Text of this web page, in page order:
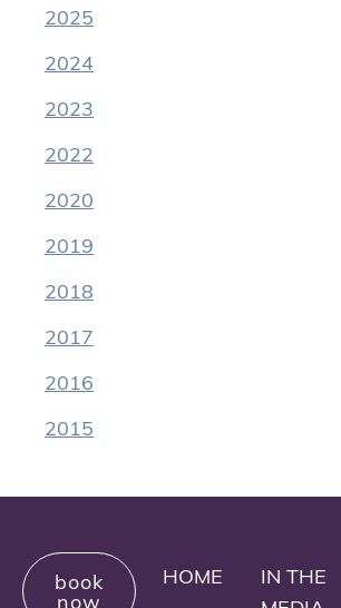
2025
2024
2023
2022
2020
2019
2018
2017
2016
2015
book
now
HOME
IN THE